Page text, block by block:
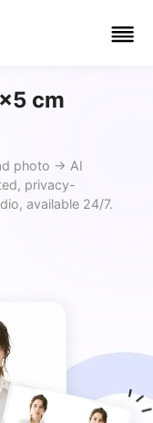
cm
photo → AI
privacy-
available 24/7.